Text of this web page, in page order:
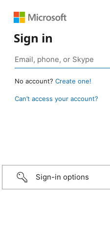
Sign in
No account? Create one!
Can’t access your account?
Sign-in options